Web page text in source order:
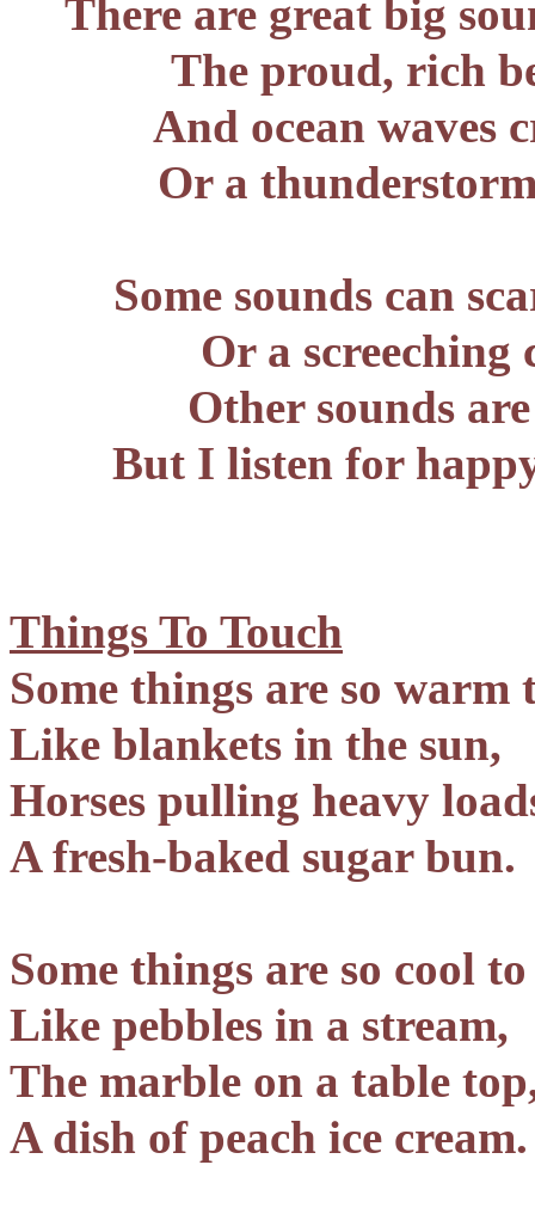
There are great big
The proud, rich
And ocean waves
Or a
Some sounds can
Or a
Other sounds
But I listen for
Things To Touch
Some things are so warm
Like blankets in the sun,
Horses pulling heavy
A fresh-baked sugar bun.
Some things are so cool
Like pebbles in a stream,
The marble on a table
A dish of peach ice cream.